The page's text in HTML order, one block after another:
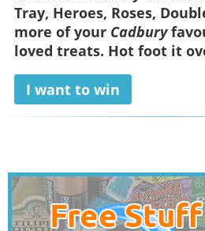
Tray, Heroes, Roses,
more of your Cadbury
loved treats. Hot foot it
I want to win